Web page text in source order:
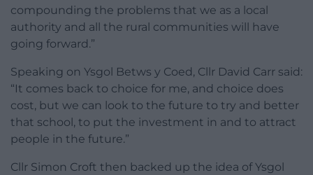
compounding the problems that we as a local
authority and all the rural communities will have
going forward.”
Speaking on Ysgol Betws y Coed, Cllr David Carr said:
“It comes back to choice for me, and choice does
cost, but we can look to the future to try and better
that school, to put the investment in and to attract
people in the future.”
Cllr Simon Croft then backed up the idea of Ysgol